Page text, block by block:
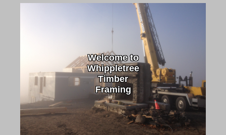
Welcome to
Whippletree
Timber
Framing